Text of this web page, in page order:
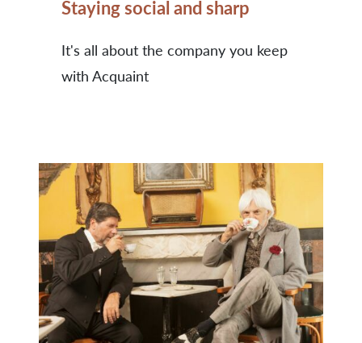
Staying social and sharp
It's all about the company you keep
with Acquaint